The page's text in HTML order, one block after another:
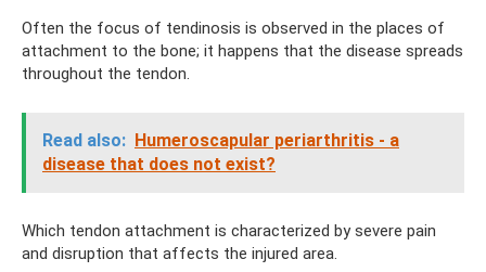
Often the focus of tendinosis is observed in the places of
attachment to the bone; it happens that the disease spreads
throughout the tendon.
Read also: Humeroscapular periarthritis - a
disease that does not exist?
Which tendon attachment is characterized by severe pain
and disruption that affects the injured area.